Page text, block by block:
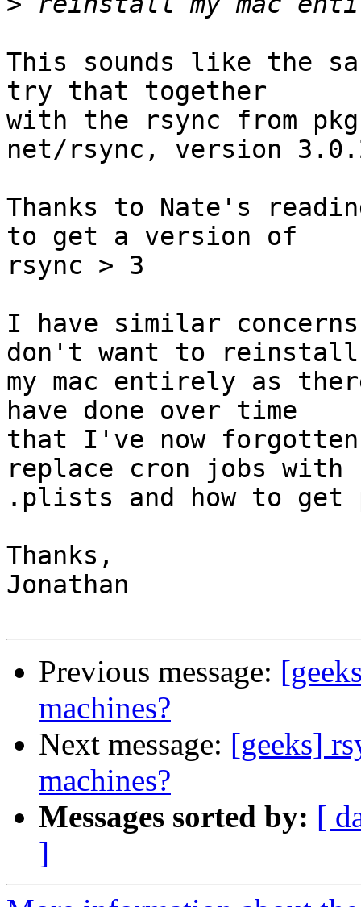
This sounds like the
try that together
with the rsync from
net/rsync, version
Thanks to Nate's
to get a version of
rsync > 3
I have similar
don't want to reinstall
my mac entirely as
have done over time
that I've now
replace cron jobs with
.plists and how to
Thanks,
Jonathan
Previous message:
machines?
Next message: [geeks]
machines?
Messages sorted by: [
]